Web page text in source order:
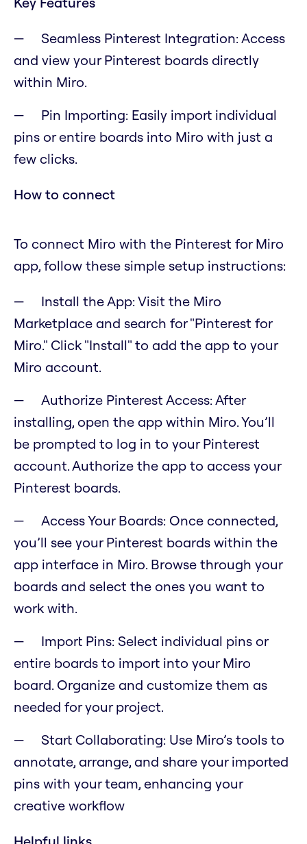
Seamless Pinterest Integration: Access
and view your Pinterest boards directly
within Miro.
Pin Importing: Easily import individual
pins or entire boards into Miro with just a
few clicks.
How to connect
To connect Miro with the Pinterest for Miro
app, follow these simple setup instructions:
Install the App: Visit the Miro
Marketplace and search for "Pinterest for
Miro." Click "Install" to add the app to your
Miro account.
Authorize Pinterest Access: After
installing, open the app within Miro. You’ll
be prompted to log in to your Pinterest
account. Authorize the app to access your
Pinterest boards.
Access Your Boards: Once connected,
you’ll see your Pinterest boards within the
app interface in Miro. Browse through your
boards and select the ones you want to
work with.
Import Pins: Select individual pins or
entire boards to import into your Miro
board. Organize and customize them as
needed for your project.
Start Collaborating: Use Miro’s tools to
annotate, arrange, and share your imported
pins with your team, enhancing your
creative workflow